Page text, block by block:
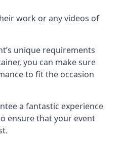
work or any videos of
unique requirements
you can make sure
to fit the occasion
a fantastic experience
ensure that your event